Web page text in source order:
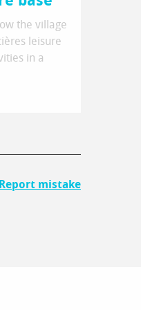
the village
leisure
in a
Report mistake